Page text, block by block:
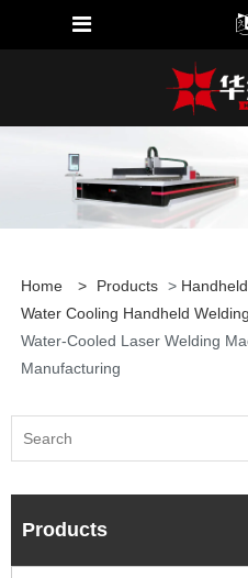
Home > Products >
Water Cooling Handheld
Water-Cooled Laser Welding
Manufacturing
Products